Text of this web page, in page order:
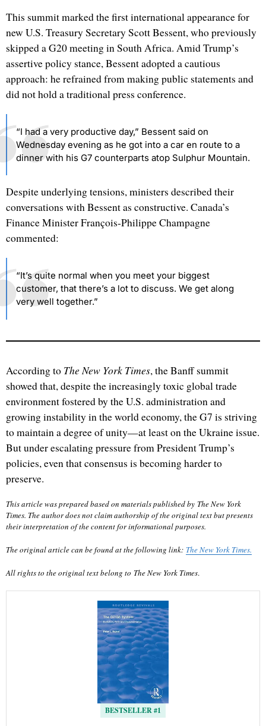
This summit marked the first international appearance for
new U.S. Treasury Secretary Scott Bessent, who previously
skipped a G20 meeting in South Africa. Amid Trump’s
assertive policy stance, Bessent adopted a cautious
approach: he refrained from making public statements and
did not hold a traditional press conference.
“I had a very productive day,” Bessent said on
Wednesday evening as he got into a car en route to a
dinner with his G7 counterparts atop Sulphur Mountain.
Despite underlying tensions, ministers described their
conversations with Bessent as constructive. Canada’s
Finance Minister François-Philippe Champagne
commented:
“It’s quite normal when you meet your biggest
customer, that there’s a lot to discuss. We get along
very well together.”
According to The New York Times, the Banff summit
showed that, despite the increasingly toxic global trade
environment fostered by the U.S. administration and
growing instability in the world economy, the G7 is striving
to maintain a degree of unity—at least on the Ukraine issue.
But under escalating pressure from President Trump’s
policies, even that consensus is becoming harder to
preserve.
This article was prepared based on materials published by The New York
Times. The author does not claim authorship of the original text but presents
their interpretation of the content for informational purposes.
The original article can be found at the following link: The New York Times.
All rights to the original text belong to The New York Times.
BESTSELLER #1